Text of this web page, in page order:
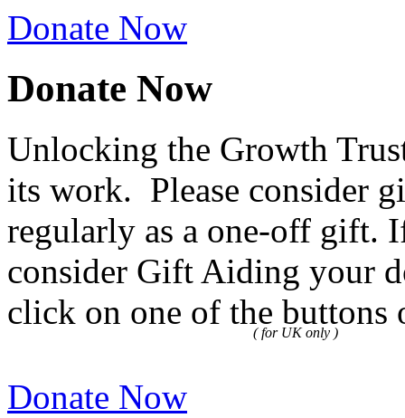
Donate Now
Donate Now
Unlocking the Growth
its work. Please consider
regularly as a one-off gift.
consider Gift Aiding your
click on one of the buttons
( for UK only )
Donate Now